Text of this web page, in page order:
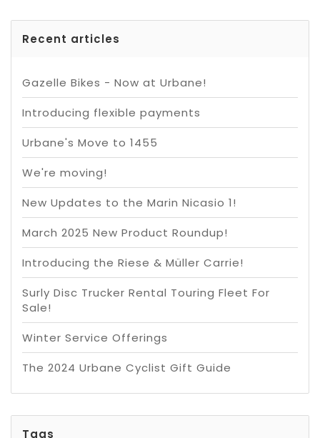
Recent articles
Gazelle Bikes - Now at Urbane!
Introducing flexible payments
Urbane's Move to 1455
We're moving!
New Updates to the Marin Nicasio 1!
March 2025 New Product Roundup!
Introducing the Riese & Müller Carrie!
Surly Disc Trucker Rental Touring Fleet For
Sale!
Winter Service Offerings
The 2024 Urbane Cyclist Gift Guide
Tags